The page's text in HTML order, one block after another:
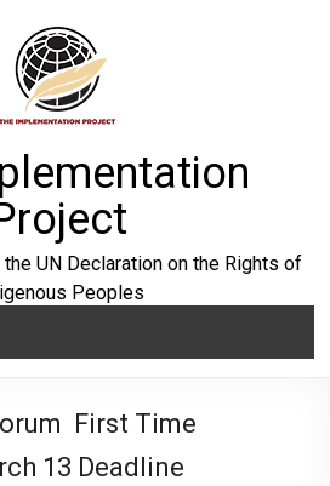
UN Declaration on the Rights of
Peoples
First Time
13 Deadline